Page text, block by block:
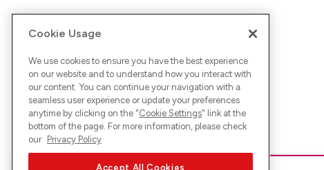
Cookie Usage
We use cookies to ensure you have the best experience
on our website and to understand how you interact with
our content. You can continue your navigation with a
seamless user experience or update your preferences
anytime by clicking on the "Cookie Settings" link at the
bottom of the page. For more information, please check
our Privacy Policy
Accept All Cookies